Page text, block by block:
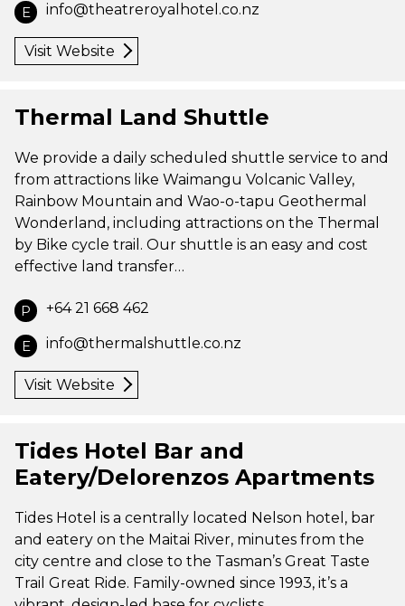
E info@theatreroyalhotel.co.nz
Visit Website
Thermal Land Shuttle
We provide a daily scheduled shuttle service to and
from attractions like Waimangu Volcanic Valley,
Rainbow Mountain and Wao-o-tapu Geothermal
Wonderland, including attractions on the Thermal
by Bike cycle trail. Our shuttle is an easy and cost
effective land transfer…
P +64 21 668 462
E info@thermalshuttle.co.nz
Visit Website
Tides Hotel Bar and
Eatery/Delorenzos Apartments
Tides Hotel is a centrally located Nelson hotel, bar
and eatery on the Maitai River, minutes from the
city centre and close to the Tasman’s Great Taste
Trail Great Ride. Family-owned since 1993, it’s a